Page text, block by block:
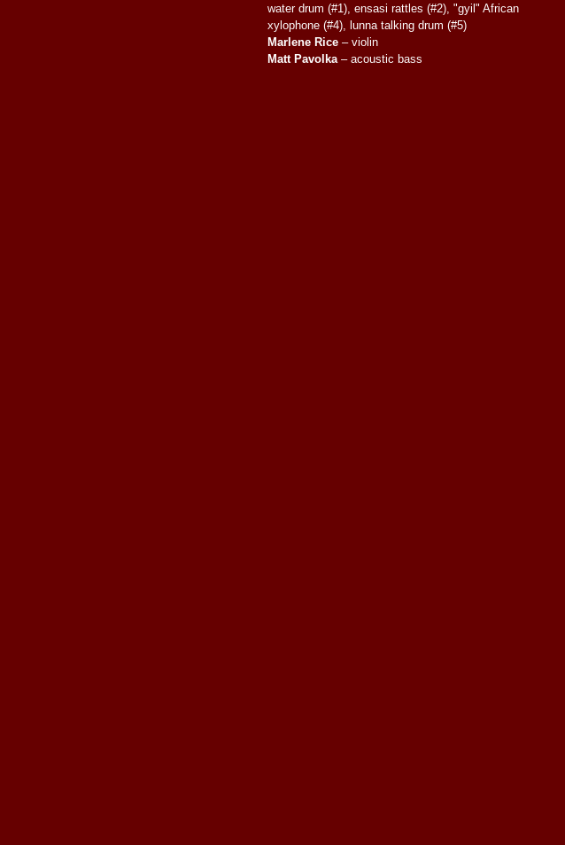
water drum (#1), ensasi rattles (#2), "gyil" African
xylophone (#4), lunna talking drum (#5)
Marlene Rice – violin
Matt Pavolka– acoustic bass